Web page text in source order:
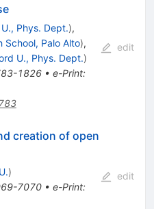
Phys. Dept.),
School, Palo Alto),
U., Phys. Dept.)
1826• e-Print:
edit
creation of open
)
7070• e-Print:
edit